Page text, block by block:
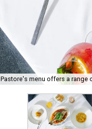
Pastore's menu offers a range